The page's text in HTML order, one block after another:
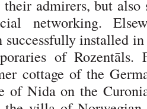
admirers, but also
networking.
successfully installed
of Rozentāls.
cottage of the
of Nida on the